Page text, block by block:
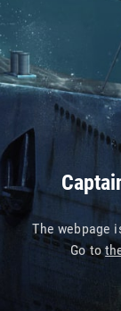
The webpage
Go to